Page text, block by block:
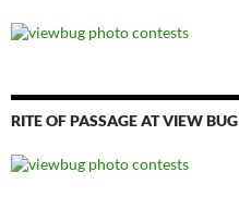
RITE OF PASSAGE AT VIEW BUG